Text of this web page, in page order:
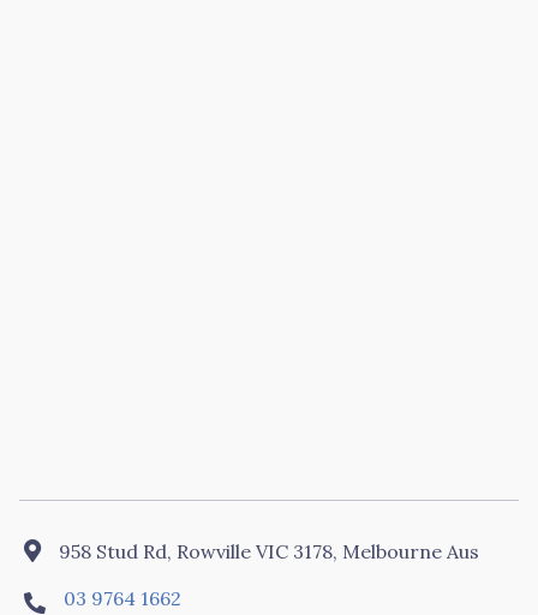
 958 Stud Rd, Rowville VIC 3178, Melbourne Aus
 03 9764 1662